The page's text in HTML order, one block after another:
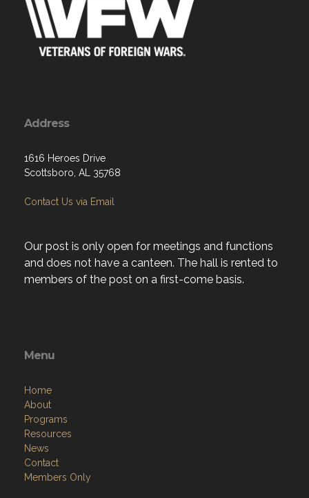
Address
1616 Heroes Drive
Scottsboro, AL 35768
Contact Us via Email
Our post is only open for meetings and functions
and does not have a canteen. The hall is rented to
members of the post on a first-come basis.
Menu
Home
About
Programs
Resources
News
Contact
Members Only